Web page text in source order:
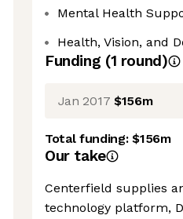
Mental Health
Health, Vision, and
Funding (1 round)
Jan 2017 $156m
Total funding:$156m
Our take
Centerfield supplies
technology platform,